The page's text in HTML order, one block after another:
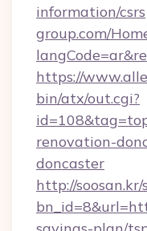
information/csrs
group.com/
https://
bin/atx/out.cgi?
renovation-
doncaster
http://